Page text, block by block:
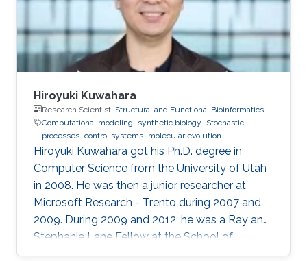
Hiroyuki Kuwahara
Research Scientist, Structural and Functional Bioinformatics
Computational modeling
synthetic biology
Stochastic
processes control systems molecular evolution
Hiroyuki Kuwahara got his Ph.D. degree in
Computer Science from the University of Utah
in 2008. He was then a junior researcher at
Microsoft Research - Trento during 2007 and
2009. During 2009 and 2012, he was a Ray and
Stephanie Lane Fellow at the School of
Computer Science at Carnegie Mellon